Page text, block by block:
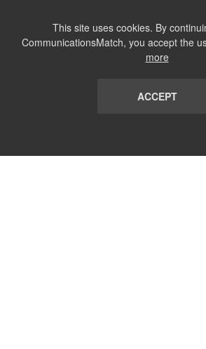
This site uses cookies. By
CommunicationsMatch, you accept the
more
ACCEPT